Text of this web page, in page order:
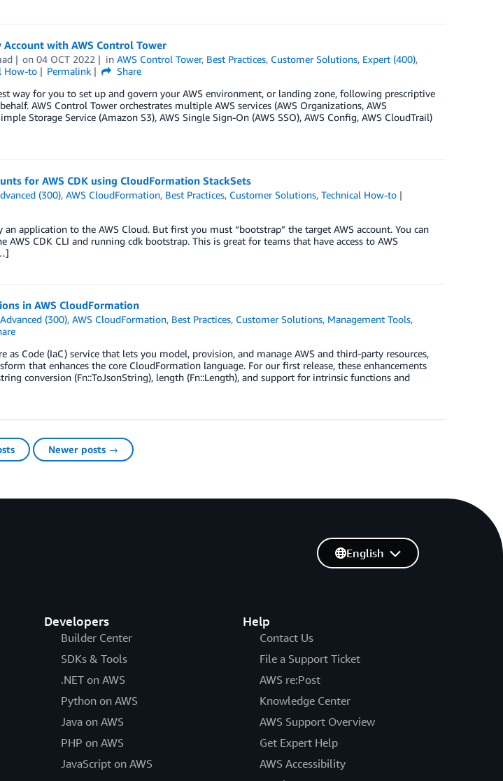
with AWS Control Tower
on04 OCT 2022 inAWS Control Tower, Best Practices, Customer Solutions, Expert (400),
How-to Permalink
Share
way for you to set up and govern your AWS environment, or landing zone, following prescriptive
AWS Control Tower orchestrates multiple AWS services (AWS Organizations, AWS
Storage Service (Amazon S3), AWS Single Sign-On (AWS SSO), AWS Config, AWS CloudTrail)
for AWS CDK using CloudFormation StackSets
(300),AWS CloudFormation, Best Practices, Customer Solutions,Technical How-to
an application to the AWS Cloud. But first you must “bootstrap” the target AWS account. You can
AWS CDK CLI and running cdk bootstrap. This is great for teams that have access to AWS
in AWS CloudFormation
Advanced (300),AWS CloudFormation, Best Practices, Customer Solutions, Management Tools,
as Code (IaC) service that lets you model, provision, and manage AWS and third-party resources,
that enhances the core CloudFormation language. For our first release, these enhancements
conversion (Fn::ToJsonString), length (Fn::Length), and support for intrinsic functions and
Newer posts →
Developers
Builder Center
SDKs & Tools
.NET on AWS
Python on AWS
Java on AWS
PHP on AWS
JavaScript on AWS
Help
Contact Us
File a Support Ticket
AWS re:Post
Knowledge Center
AWS Support Overview
Get Expert Help
AWS Accessibility
English